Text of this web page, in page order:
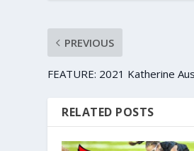
PREVIOUS
FEATURE: 2021 Katherine
RELATED POSTS